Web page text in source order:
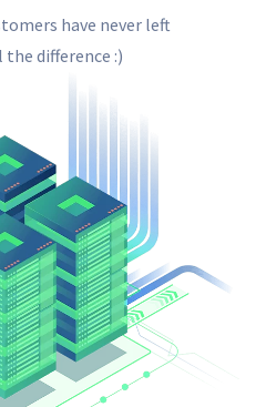
have never left
the difference :)